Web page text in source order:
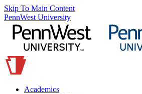
Skip To Main Content
PennWest University
Academics